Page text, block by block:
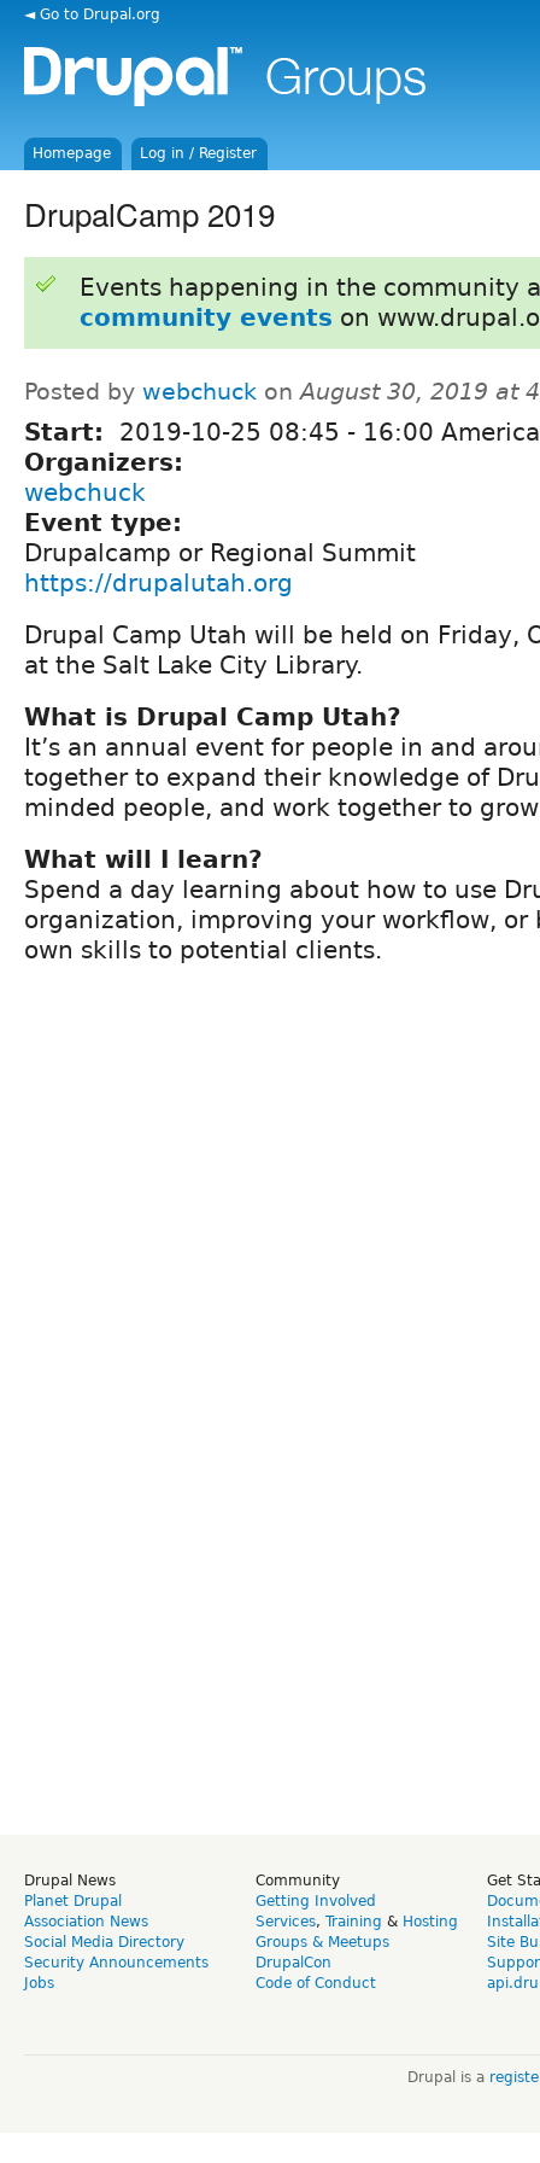
◄ Go to Drupal.org
Homepage Log in / Register
DrupalCamp 2019
Events happening in the community
community events on
Posted by webchuck onAugust 30, 2019 at
Start: 2019-10-25 08:45 - 16:00
Organizers:
webchuck
Event type:
Drupalcamp or Regional Summit
https://drupalutah.org
Drupal Camp Utah will be held on Friday,
at the Salt Lake City Library.
What is Drupal Camp Utah?
It’s an annual event for people in and
together to expand their knowledge of
minded people, and work together to
What will I learn?
Spend a day learning about how to use
organization, improving your workflow,
own skills to potential clients.
Drupal News
Planet Drupal
Association News
Social Media Directory
Security Announcements
Jobs
Community
Getting Involved
Services, Training & Hosting
Groups & Meetups
DrupalCon
Code of Conduct
Get
Site
Drupal is a